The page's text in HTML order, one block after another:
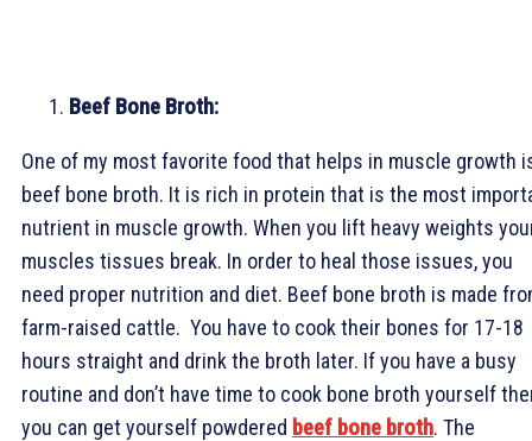
Beef Bone Broth:
One of my most favorite food that helps in muscle growth
beef bone broth. It is rich in protein that is the most
nutrient in muscle growth. When you lift heavy weights
muscles tissues break. In order to heal those issues, you
need proper nutrition and diet. Beef bone broth is made
farm-raised cattle. You have to cook their bones for 17-18
hours straight and drink the broth later. If you have a busy
routine and don’t have time to cook bone broth yourself
you can get yourself powdered beef bone broth. The